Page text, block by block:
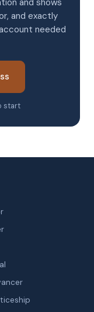
and shows
and exactly
needed
start